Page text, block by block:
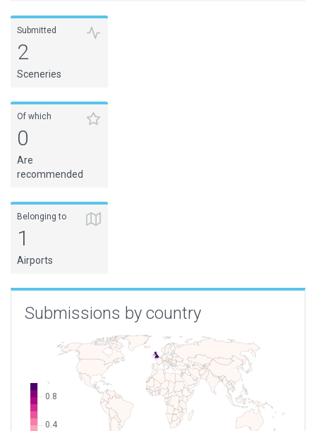
Submitted
2
Sceneries
Of which
0
Are
recommended
Belonging to
1
Airports
Submissions by country